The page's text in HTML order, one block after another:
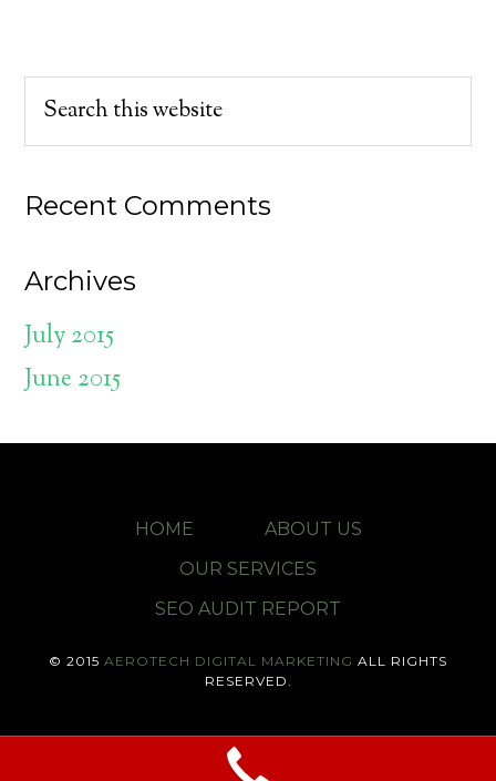
Recent Comments
Archives
July 2015
June 2015
HOME
ABOUT US
OUR SERVICES
SEO AUDIT REPORT
© 2015 AEROTECH DIGITAL MARKETING ALL RIGHTS
RESERVED.